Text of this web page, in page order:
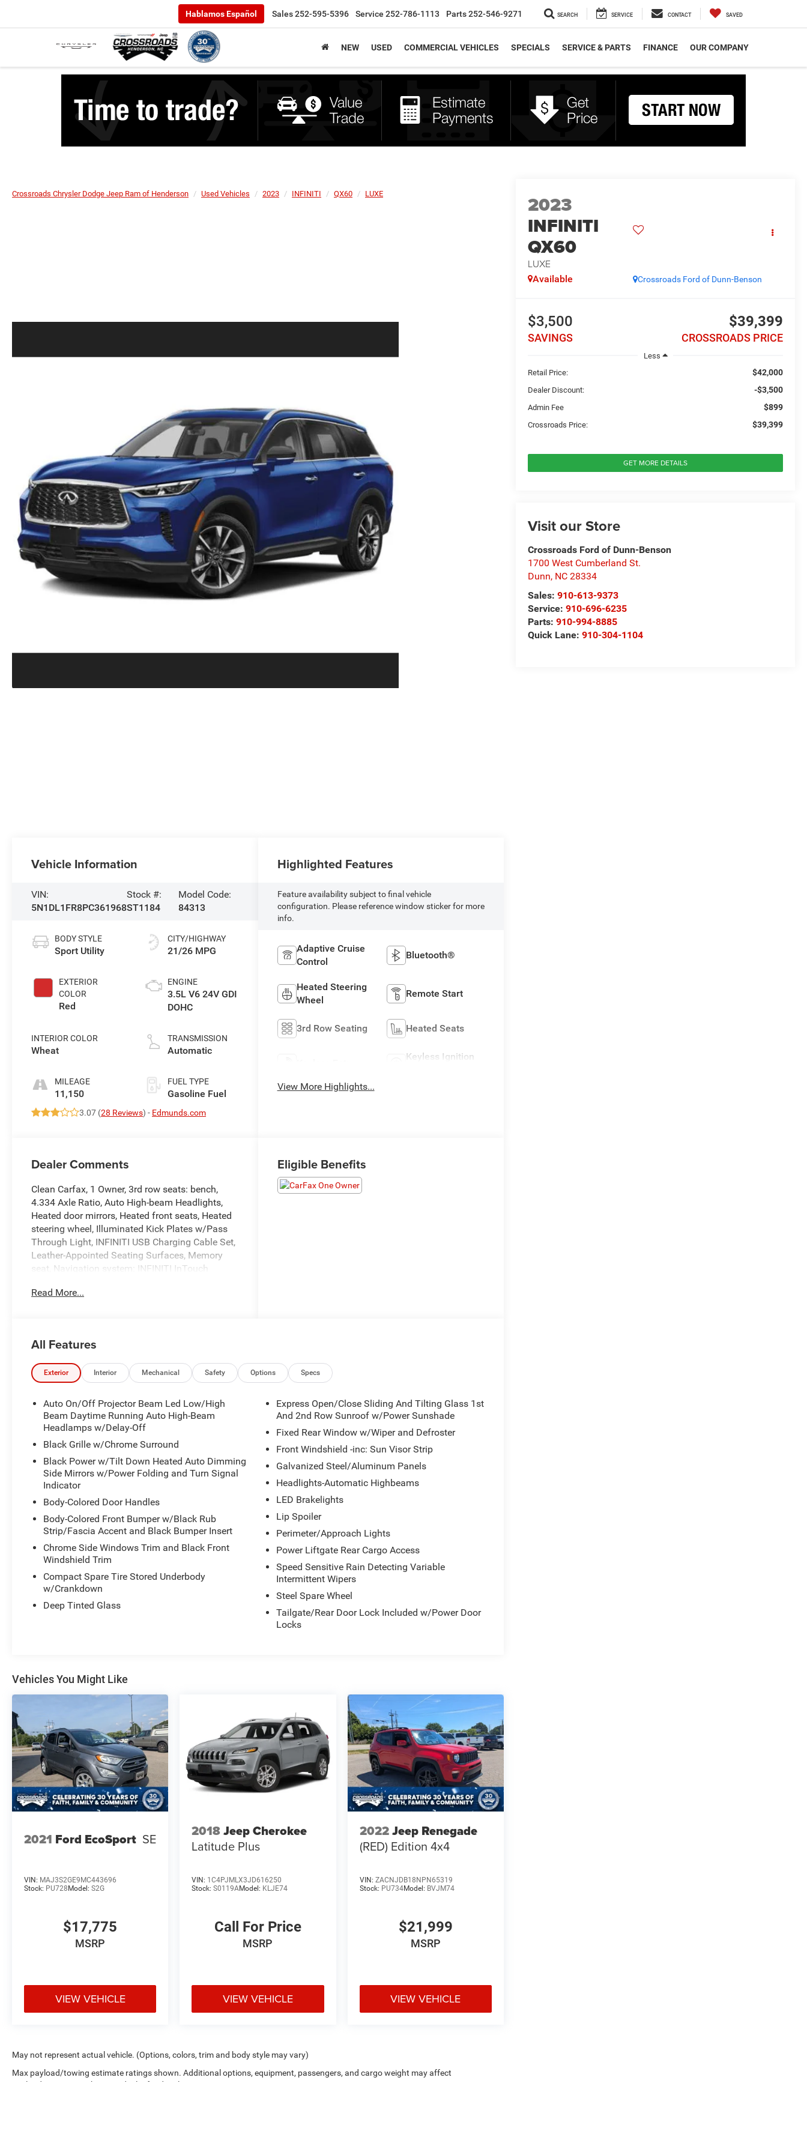
Hablamos Español Sales252-595-5396 Service 252-786-1113 Parts252-546-9271 SEARCH SERVICE CONTACT SAVED
NEW USED COMMERCIAL VEHICLES SPECIALS SERVICE & PARTS FINANCE OUR COMPANY
Crossroads Chrysler Dodge Jeep Ram of Henderson Used Vehicles 2023 INFINITI QX60 LUXE 2023
INFINITI
QX60
LUXE
Crossroads Ford of Dunn-Benson
Available
$3,500
SAVINGS
$39,399
CROSSROADS PRICE
Less
Retail Price:
$42,000
Dealer Discount: -$3,500
Admin Fee $899
Crossroads Price: $39,399
GET MORE DETAILS
Visit our Store
Crossroads Ford of Dunn-Benson
1700 West Cumberland St.
Dunn, NC 28334
Sales:910-613-9373
Service:910-696-6235
Parts:910-994-8885
Quick Lane:910-304-1104
Vehicle Information
VIN:
5N1DL1FR8PC361968
Stock #:
ST1184
Model Code:
84313
BODY STYLE
Sport Utility
EXTERIOR
COLOR
Red
INTERIOR COLOR
Wheat
MILEAGE
11,150
CITY/HIGHWAY
21/26 MPG
ENGINE
3.5L V6 24V GDI
DOHC
TRANSMISSION
Automatic
FUEL TYPE
Gasoline Fuel
3.07 (28 Reviews) - Edmunds.com
Highlighted Features
Feature availability subject to final vehicle
configuration. Please reference window sticker for more
info.
Adaptive Cruise
Control
Bluetooth®
Heated Steering
Wheel
Remote Start
3rd Row Seating Heated Seats
Keyless Ignition
View More Highlights...
Dealer Comments
Clean Carfax, 1 Owner, 3rd row seats: bench,
4.334 Axle Ratio, Auto High-beam Headlights,
Heated door mirrors, Heated front seats, Heated
steering wheel, Illuminated Kick Plates w/Pass
Through Light, INFINITI USB Charging Cable Set,
Leather-Appointed Seating Surfaces, Memory
seat, Navigation system: INFINITI InTouch
Power passenger seat, Reclining 3rd row seat,
Read More...
Eligible Benefits
All Features
Exterior Interior Mechanical Safety Options Specs
Auto On/Off Projector Beam Led Low/High
Beam Daytime Running Auto High-Beam
Headlamps w/Delay-Off
Black Grille w/Chrome Surround
Black Power w/Tilt Down Heated Auto Dimming
Side Mirrors w/Power Folding and Turn Signal
Indicator
Body-Colored Door Handles
Body-Colored Front Bumper w/Black Rub
Strip/Fascia Accent and Black Bumper Insert
Chrome Side Windows Trim and Black Front
Windshield Trim
Compact Spare Tire Stored Underbody
w/Crankdown
Deep Tinted Glass
Express Open/Close Sliding And Tilting Glass 1st
And 2nd Row Sunroof w/Power Sunshade
Fixed Rear Window w/Wiper and Defroster
Front Windshield -inc: Sun Visor Strip
Galvanized Steel/Aluminum Panels
Headlights-Automatic Highbeams
LED Brakelights
Lip Spoiler
Perimeter/Approach Lights
Power Liftgate Rear Cargo Access
Speed Sensitive Rain Detecting Variable
Intermittent Wipers
Steel Spare Wheel
Tailgate/Rear Door Lock Included w/Power Door
Locks
Vehicles You Might Like
2021 Ford EcoSport SE
VIN: MAJ3S2GE9MC443696
Stock: PU728Model: S2G
$17,775
MSRP
VIEW VEHICLE
2018Jeep Cherokee
Latitude Plus
VIN: 1C4PJMLX3JD616250
Stock:S0119AModel: KLJE74
Call For Price
MSRP
VIEW VEHICLE
2022Jeep Renegade
(RED) Edition 4x4
VIN: ZACNJDB18NPN65319
Stock: PU734Model: BVJM74
$21,999
MSRP
VIEW VEHICLE
May not represent actual vehicle. (Options, colors, trim and body style may vary)
Max payload/towing estimate ratings shown. Additional options, equipment, passengers, and cargo weight may affect
payload/towing weights. See dealer for details.